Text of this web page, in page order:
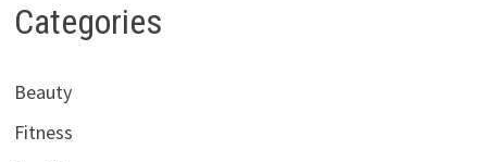
Categories
Beauty
Fitness